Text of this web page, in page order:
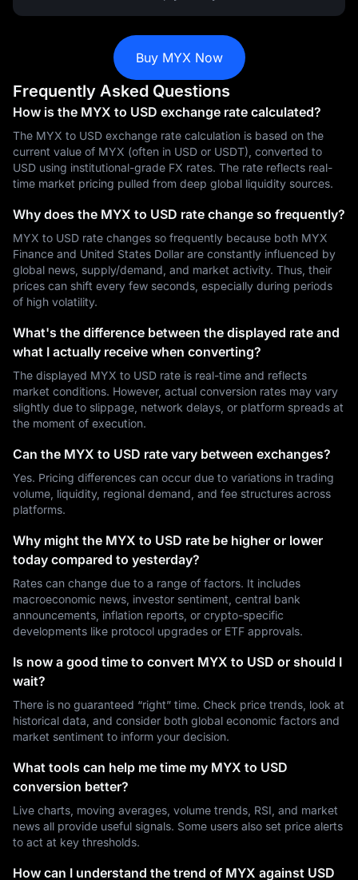
Buy MYX Now
Frequently Asked Questions
How is the MYX to USD exchange rate calculated?
The MYX to USD exchange rate calculation is based on the
current value of MYX (often in USD or USDT), converted to
USD using institutional-grade FX rates. The rate reflects real-
time market pricing pulled from deep global liquidity sources.
Why does the MYX to USD rate change so frequently?
MYX to USD rate changes so frequently because both MYX
Finance and United States Dollar are constantly influenced by
global news, supply/demand, and market activity. Thus, their
prices can shift every few seconds, especially during periods
of high volatility.
What's the difference between the displayed rate and
what I actually receive when converting?
The displayed MYX to USD rate is real-time and reflects
market conditions. However, actual conversion rates may vary
slightly due to slippage, network delays, or platform spreads at
the moment of execution.
Can the MYX to USD rate vary between exchanges?
Yes. Pricing differences can occur due to variations in trading
volume, liquidity, regional demand, and fee structures across
platforms.
Why might the MYX to USD rate be higher or lower
today compared to yesterday?
Rates can change due to a range of factors. It includes
macroeconomic news, investor sentiment, central bank
announcements, inflation reports, or crypto-specific
developments like protocol upgrades or ETF approvals.
Is now a good time to convert MYX to USD or should I
wait?
There is no guaranteed “right” time. Check price trends, look at
historical data, and consider both global economic factors and
market sentiment to inform your decision.
What tools can help me time my MYX to USD
conversion better?
Live charts, moving averages, volume trends, RSI, and market
news all provide useful signals. Some users also set price alerts
to act at key thresholds.
How can I understand the trend of MYX against USD